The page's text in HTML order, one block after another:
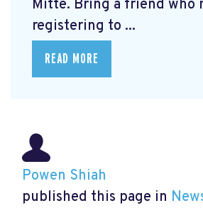
Mitte. Bring a friend who
registering to ...
READ MORE
Powen Shiah
published this page in